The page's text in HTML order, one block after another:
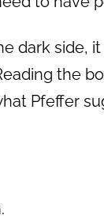
dark side,
the
Pfeffer